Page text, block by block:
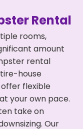
Rental
rooms,
amount
rental
house
flexible
your own pace.
take on
Our